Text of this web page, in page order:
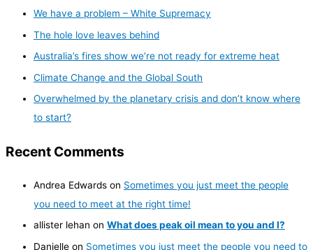
We have a problem – White Supremacy
The hole love leaves behind
Australia’s fires show we’re not ready for extreme heat
Climate Change and the Global South
Overwhelmed by the planetary crisis and don’t know where
to start?
Recent Comments
Andrea Edwards on Sometimes you just meet the people
you need to meet at the right time!
allister lehan on What does peak oil mean to you and I?
Danielle on Sometimes you just meet the people you need to